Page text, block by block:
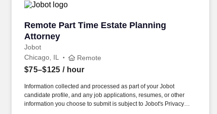
Remote Part Time Estate Planning
Attorney
Jobot
Remote Part Time Estate Planning Attorney
Chicago, IL Remote
$75–$125 / hour
Information collected and processed as part of your Jobot
candidate profile, and any job applications, resumes, or other
information you choose to submit is subject to Jobot's Privacy